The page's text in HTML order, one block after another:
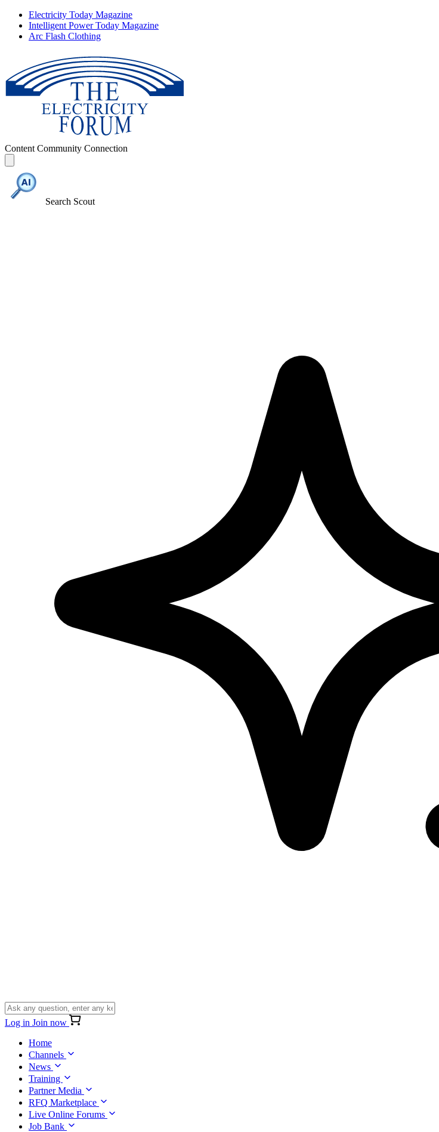
Electricity Today Magazine
Intelligent Power Today Magazine
Arc Flash Clothing
Content Community Connection
Search Scout
Log in Join now
Home
Channels
News
Training
Partner Media
RFQ Marketplace
Live Online Forums
Job Bank